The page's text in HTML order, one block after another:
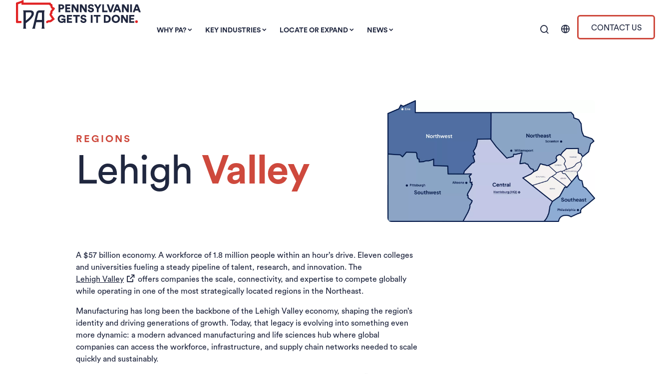
SKIP TO
MAIN
CONTENT
WHY PA? KEY INDUSTRIES LOCATE OR EXPAND NEWS CONTACT US
REGIONS
Lehigh Valley
A $57 billion economy. A workforce of 1.8 million people within an hour’s drive. Eleven colleges
and universities fueling a steady pipeline of talent, research, and innovation. The
Lehigh Valley(opens in a new tab)
offers companies the scale, connectivity, and expertise to compete globally
while operating in one of the most strategically located regions in the Northeast.
Manufacturing has long been the backbone of the Lehigh Valley economy, shaping the region’s
identity and driving generations of growth. Today, that legacy is evolving into something even
more dynamic: a modern advanced manufacturing and life sciences hub where global
companies can access the workforce, infrastructure, and supply chain networks needed to scale
quickly and sustainably.